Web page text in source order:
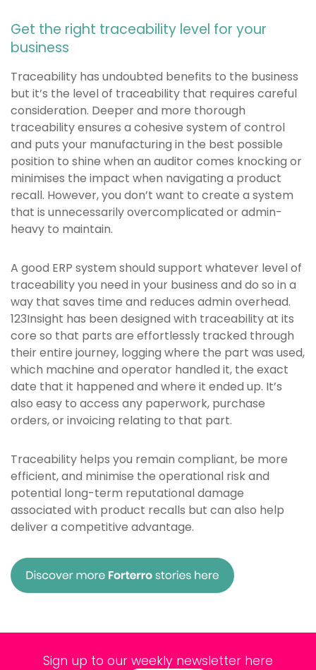
Get the right traceability level for your
business
Traceability has undoubted benefits to the business
but it’s the level of traceability that requires careful
consideration. Deeper and more thorough
traceability ensures a cohesive system of control
and puts your manufacturing in the best possible
position to shine when an auditor comes knocking or
minimises the impact when navigating a product
recall. However, you don’t want to create a system
that is unnecessarily overcomplicated or admin-
heavy to maintain.
A good ERP system should support whatever level of
traceability you need in your business and do so in a
way that saves time and reduces admin overhead.
123Insight has been designed with traceability at its
core so that parts are effortlessly tracked through
their entire journey, logging where the part was used,
which machine and operator handled it, the exact
date that it happened and where it ended up. It’s
also easy to access any paperwork, purchase
orders, or invoicing relating to that part.
Traceability helps you remain compliant, be more
efficient, and minimise the operational risk and
potential long-term reputational damage
associated with product recalls but can also help
deliver a competitive advantage.
Sign up to our weekly newsletter here